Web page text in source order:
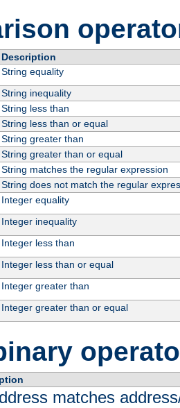
Description
String equality
String inequality
String less than
String less than or equal
String greater than
String greater than or equal
String matches the regular expression
String does not match the regular
Integer equality
Integer inequality
Integer less than
Integer less than or equal
Integer greater than
Integer greater than or equal
matches